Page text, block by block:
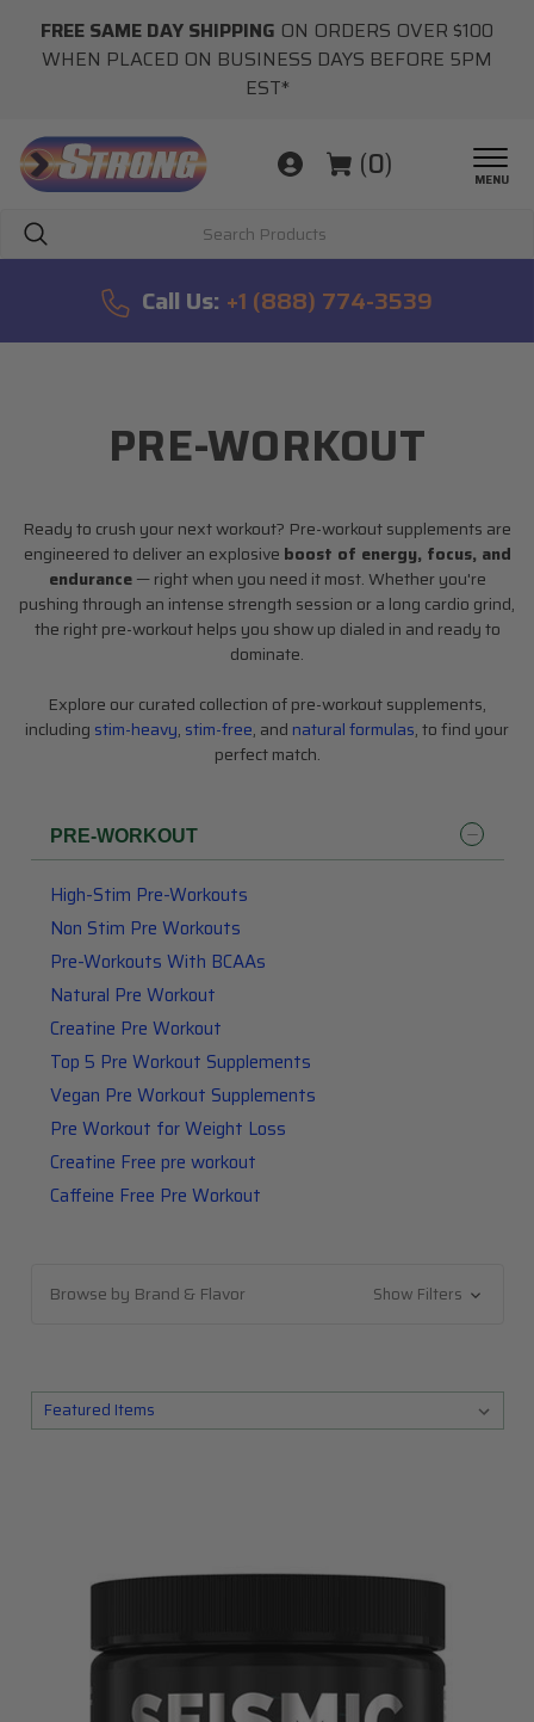
FREE SAME DAY SHIPPING ON ORDERS OVER $100
WHEN PLACED ON BUSINESS DAYS BEFORE 5PM
EST*
About Us
All Categories
The Top 10
Top 5
(0) MENU
Search
Call Us: +1 (888) 774-3539
PRE-WORKOUT
Ready to crush your next workout? Pre-workout supplements are
engineered to deliver an explosive boost of energy, focus, and
endurance— right when you need it most. Whether you're
pushing through an intense strength session or a long cardio grind,
the right pre-workout helps you show up dialed in and ready to
dominate.
Explore our curated collection of pre-workout supplements,
including stim-heavy, stim-free, and natural formulas, to find your
perfect match.
PRE-WORKOUT
High-Stim Pre-Workouts
Non Stim Pre Workouts
Pre-Workouts With BCAAs
Natural Pre Workout
Creatine Pre Workout
Top 5 Pre Workout Supplements
Vegan Pre Workout Supplements
Pre Workout for Weight Loss
Creatine Free pre workout
Caffeine Free Pre Workout
Browse by Brand & Flavor Show Filters